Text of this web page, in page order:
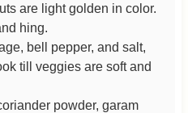
are light golden in color.
hing.
bell pepper, and salt,
till veggies are soft and
powder, garam